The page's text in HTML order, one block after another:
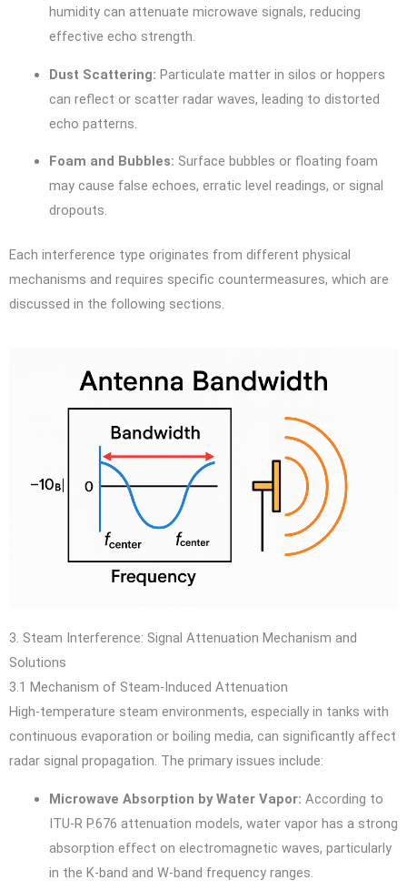
humidity can attenuate microwave signals, reducing
effective echo strength.
Dust Scattering: Particulate matter in silos or hoppers
can reflect or scatter radar waves, leading to distorted
echo patterns.
Foam and Bubbles: Surface bubbles or floating foam
may cause false echoes, erratic level readings, or signal
dropouts.
Each interference type originates from different physical
mechanisms and requires specific countermeasures, which are
discussed in the following sections.
3. Steam Interference: Signal Attenuation Mechanism and
Solutions
3.1 Mechanism of Steam-Induced Attenuation
High-temperature steam environments, especially in tanks with
continuous evaporation or boiling media, can significantly affect
radar signal propagation. The primary issues include:
Microwave Absorption by Water Vapor: According to
ITU-R P.676 attenuation models, water vapor has a strong
absorption effect on electromagnetic waves, particularly
in the K-band and W-band frequency ranges.